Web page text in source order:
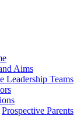
Aims
Leadership Teams
Prospective Parents